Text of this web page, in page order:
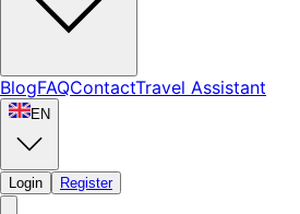
BlogFAQContactTravel Assistant
EN
Login Register